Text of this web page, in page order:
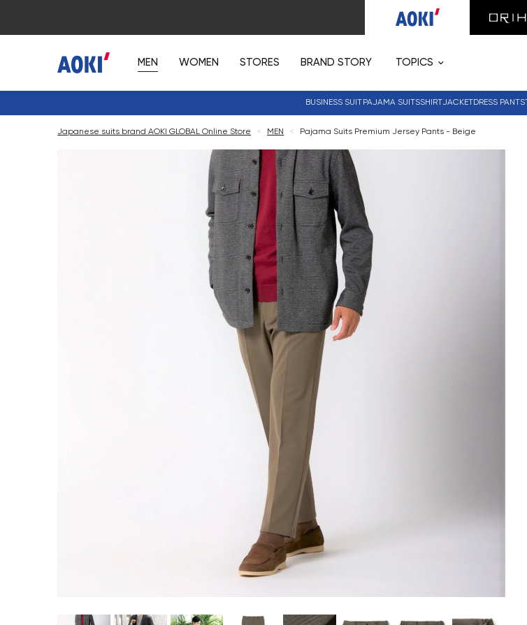
MEN WOMEN STORES BRAND STORY TOPICS
BUSINESS SUIT PAJAMA SUITSSHIRTJACKETDRESS PANTS
Japanese suits brand AOKI GLOBAL Online Store < MEN < Pajama Suits Premium Jersey Pants - Beige